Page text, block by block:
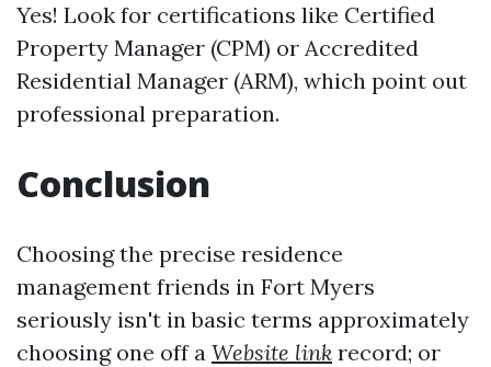
Yes! Look for certifications like Certified
Property Manager (CPM) or Accredited
Residential Manager (ARM), which point out
professional preparation.
Conclusion
Choosing the precise residence
management friends in Fort Myers
seriously isn't in basic terms approximately
choosing one off a Website link record; or